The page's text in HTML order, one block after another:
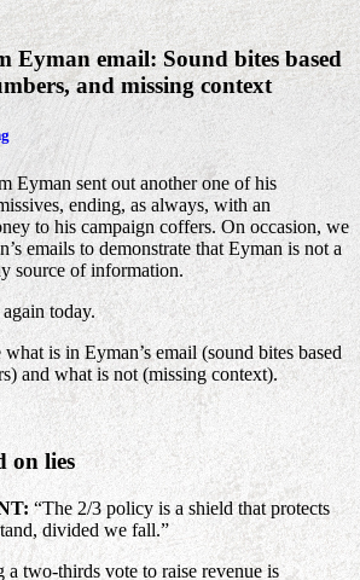
Eyman email: Sound bites based
and missing context
Eyman sent out another one of his
ending, as always, with an
to his campaign coffers. On occasion, we
emails to demonstrate that Eyman is not a
source of information.
today.
is in Eyman’s email (sound bites based
and what is not (missing context).
on lies
“The 2/3 policy is a shield that protects
divided we fall.”
a two-thirds vote to raise revenue is